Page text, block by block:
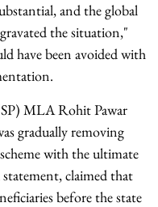
and the global
the situation,"
have been avoided with
MLA Rohit Pawar
gradually removing
with the ultimate
claimed that
before the state